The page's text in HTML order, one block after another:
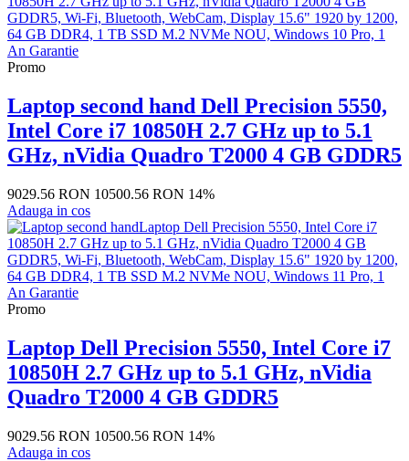
Promo
Laptop second hand Dell Precision 5550,
Intel Core i7 10850H 2.7 GHz up to 5.1
GHz, nVidia Quadro T2000 4 GB GDDR5
9029.56 RON 10500.56 RON 14%
Adauga in cos
Promo
Laptop Dell Precision 5550, Intel Core i7
10850H 2.7 GHz up to 5.1 GHz, nVidia
Quadro T2000 4 GB GDDR5
9029.56 RON 10500.56 RON 14%
Adauga in cos